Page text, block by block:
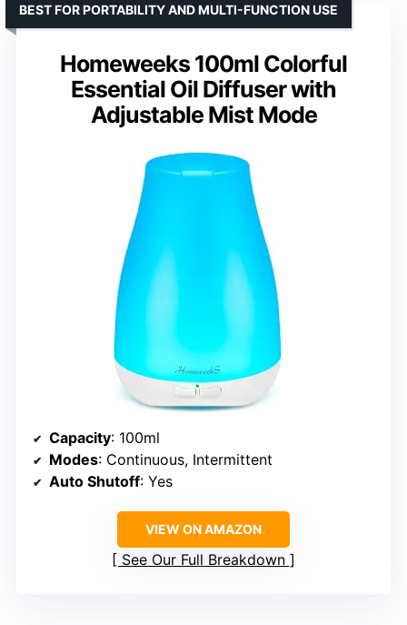
Homeweeks 100ml Colorful
Essential Oil Diffuser with
Adjustable Mist Mode
BEST FOR PORTABILITY AND MULTI-FUNCTION USE
Capacity: 100ml
Modes: Continuous, Intermittent
Auto Shutoff: Yes
VIEW ON AMAZON
See Our Full Breakdown